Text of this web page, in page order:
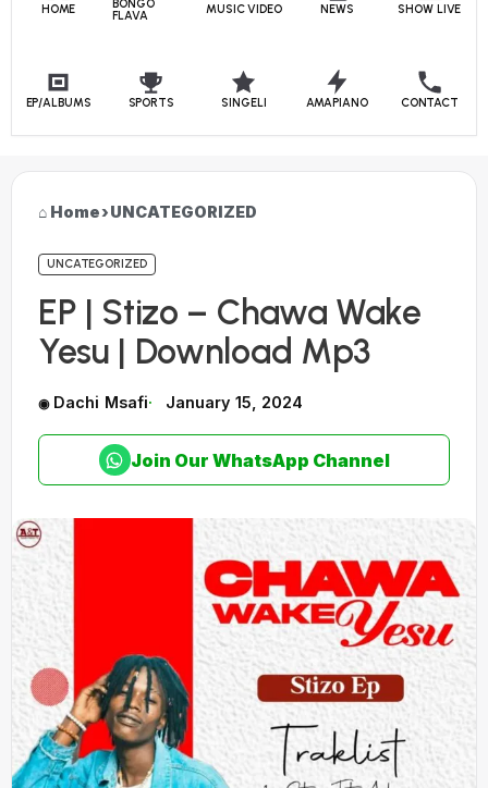
HOME
BONGO
FLAVA
MUSIC VIDEO NEWS SHOW LIVE
EP/ALBUMS SPORTS SINGELI AMAPIANO CONTACT
Home›UNCATEGORIZED
UNCATEGORIZED
EP | Stizo – Chawa Wake
Yesu | Download Mp3
Dachi Msafi January 15, 2024
Join Our WhatsApp Channel